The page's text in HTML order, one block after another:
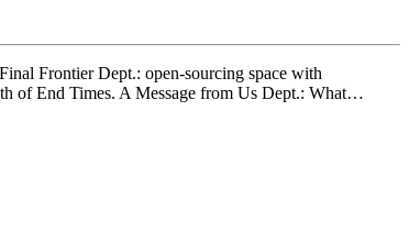
Frontier Dept.: open-sourcing space with
of End Times. A Message from Us Dept.: What…